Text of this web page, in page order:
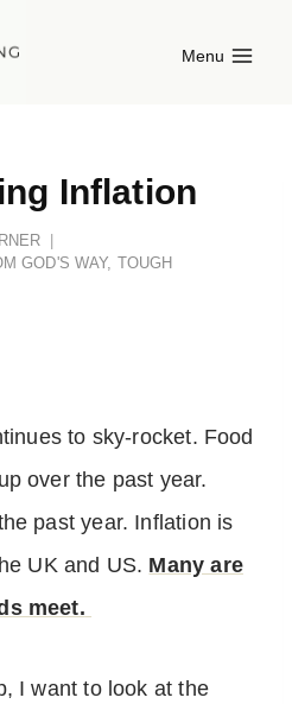
Menu
Inflation
GOD'S WAY, TOUGH
to sky-rocket. Food
over the past year.
past year. Inflation is
UK and US. Many are
meet.
I want to look at the